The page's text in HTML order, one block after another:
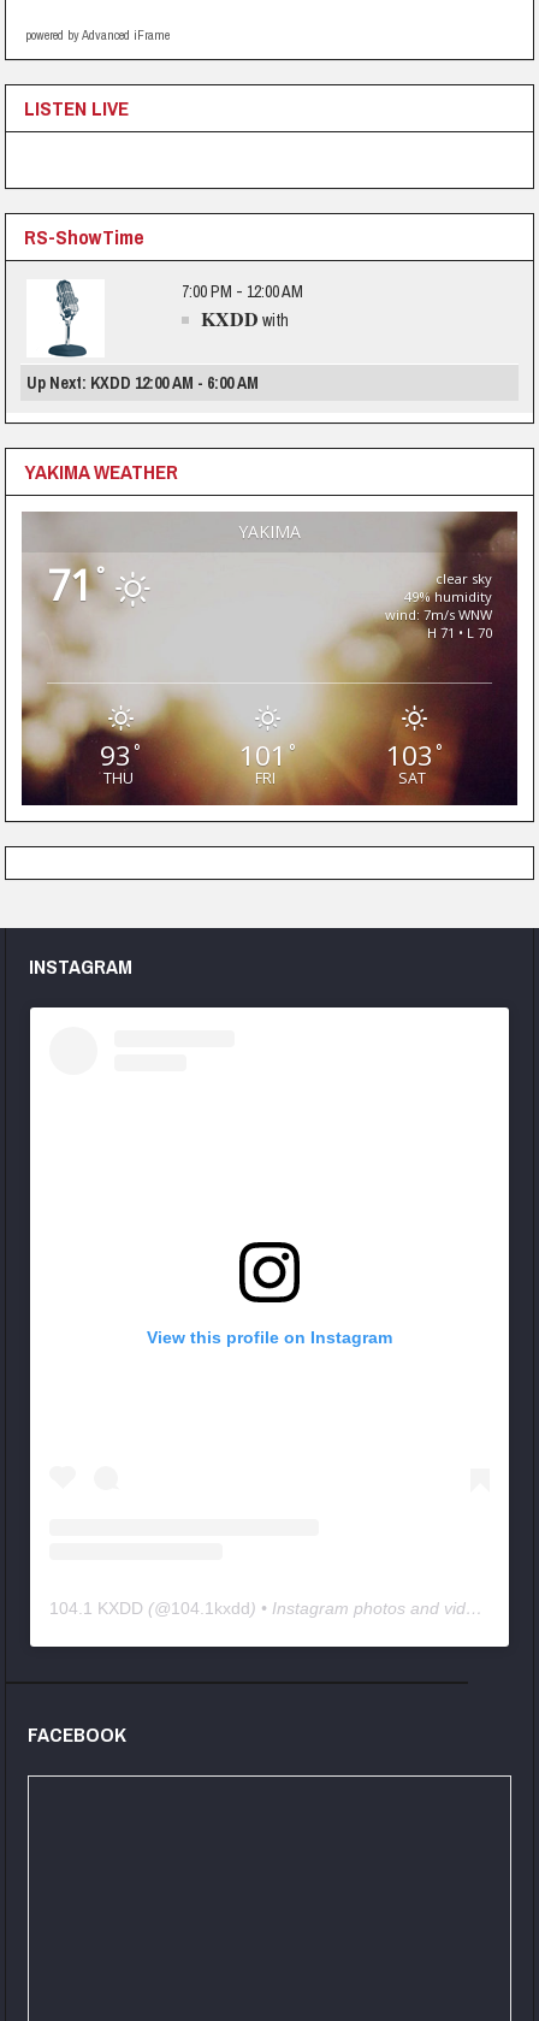
powered by Advanced iFrame
LISTEN LIVE
RS-ShowTime
7:00 PM - 12:00 AM
KXDD with
Up Next: KXDD 12:00 AM - 6:00 AM
YAKIMA WEATHER
YAKIMA
71°
clear sky
49% humidity
wind: 7m/s WNW
H 71 • L 70
93°
THU
101°
FRI
103 °
SAT
INSTAGRAM
View this profile on Instagram
104.1 KXDD (@104.1kxdd) • Instagram photos and videos
FACEBOOK